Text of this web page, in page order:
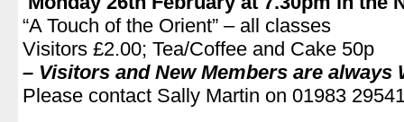
“A Touch of the Orient” – all classes
Visitors £2.00; Tea/Coffee and Cake 50p
– Visitors and New Members are always
Please contact Sally Martin on 01983